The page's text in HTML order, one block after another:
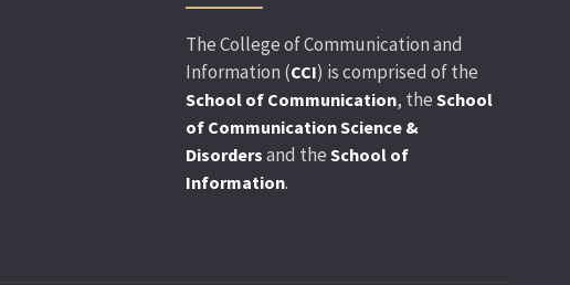
The College of Communication and
Information (CCI) is comprised of the
School of Communication, the School
of Communication Science &
Disorders and the School of
Information.